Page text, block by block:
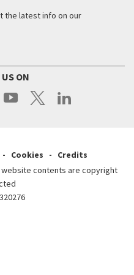
the latest info on our
ON
Cookies
Credits
website contents are copyright